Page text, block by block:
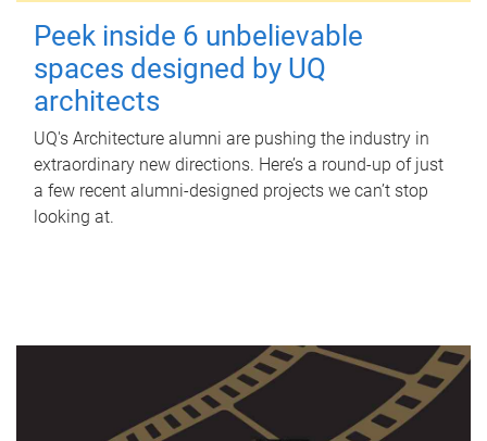
Peek inside 6 unbelievable
spaces designed by UQ
architects
UQ's Architecture alumni are pushing the industry in
extraordinary new directions. Here’s a round-up of just
a few recent alumni-designed projects we can’t stop
looking at.